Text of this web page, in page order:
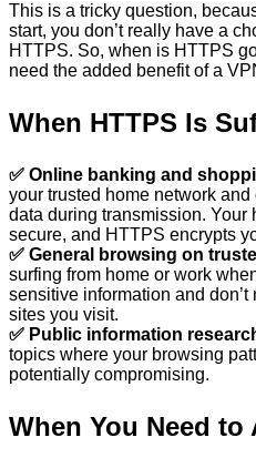
This is a tricky question,
start, you don’t really have a
HTTPS. So, when is HTTPS
need the added benefit of a
When HTTPS Is
✅ Online banking and
your trusted home network
data during transmission. Your
secure, and HTTPS encrypts
✅ General browsing on
surfing from home or work
sensitive information and
sites you visit.
✅ Public information
topics where your browsing
potentially compromising.
When You Need to